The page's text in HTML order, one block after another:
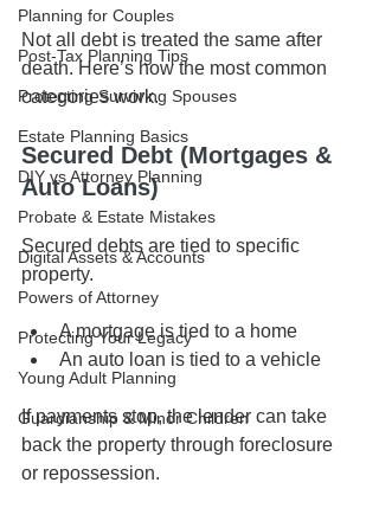
Planning for Couples
Post-Tax Planning Tips
Protecting Surviving Spouses
Estate Planning Basics
DIY vs Attorney Planning
Probate & Estate Mistakes
Digital Assets & Accounts
Powers of Attorney
Protecting Your Legacy
Young Adult Planning
Guardianship & Minor Children
Not all debt is treated the same after
death. Here’s how the most common
categories work.
Secured Debt (Mortgages &
Auto Loans)
Secured debts are tied to specific
property.
A mortgage is tied to a home
An auto loan is tied to a vehicle
If payments stop, the lender can take
back the property through foreclosure
or repossession.